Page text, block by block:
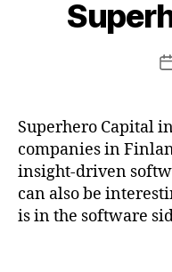
Superhero Capital
companies in
insight-driven
can also be
is in the software